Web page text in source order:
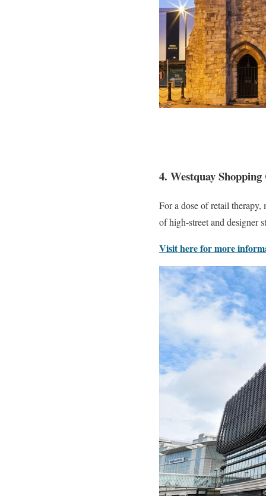
4. Westquay
For a dose of retail
of high-street and designer
Visit here for more